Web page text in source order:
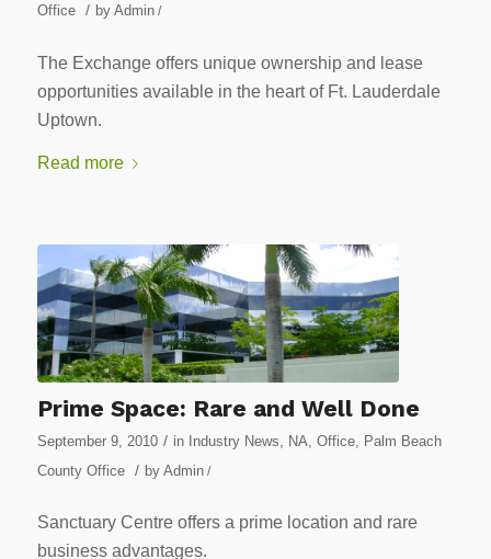
Office
/ by Admin/
The Exchange offers unique ownership and lease
opportunities available in the heart of Ft. Lauderdale
Uptown.
Read more
Prime Space: Rare and Well Done
September 9, 2010 / in Industry News NA Office, Palm Beach
County Office
/ by Admin/
Sanctuary Centre offers a prime location and rare
business advantages.